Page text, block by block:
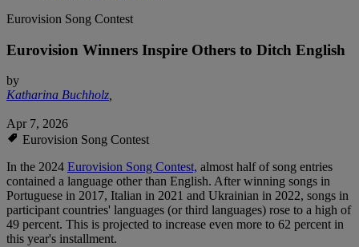
Eurovision Song Contest
Eurovision Winners Inspire Others to Ditch English
by
Katharina Buchholz,
Apr 7, 2026
Eurovision Song Contest
In the 2024 Eurovision Song Contest, almost half of song entries
contained a language other than English. After winning songs in
Portuguese in 2017, Italian in 2021 and Ukrainian in 2022, songs in
participant countries' languages (or third languages) rose to a high of
49 percent. This is projected to increase even more to 62 percent in
this year's installment.